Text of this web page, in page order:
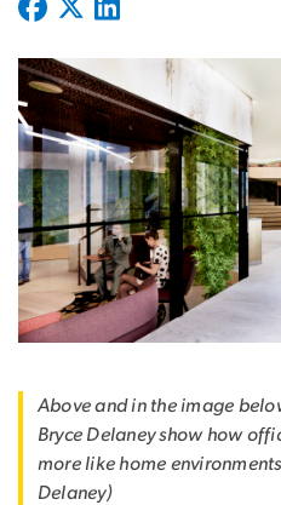
Above and in the image
Bryce Delaney show how
more like home
Delaney)